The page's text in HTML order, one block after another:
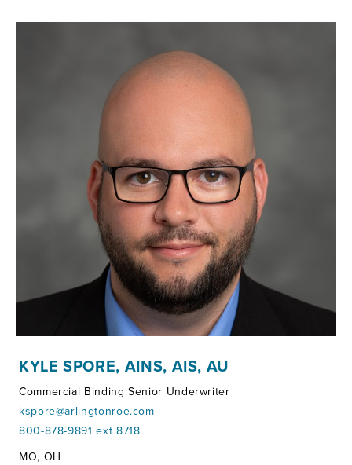
KYLE SPORE, AINS, AIS, AU
Commercial Binding Senior Underwriter
kspore@arlingtonroe.com
800-878-9891 ext 8718
Territories:
MO, OH